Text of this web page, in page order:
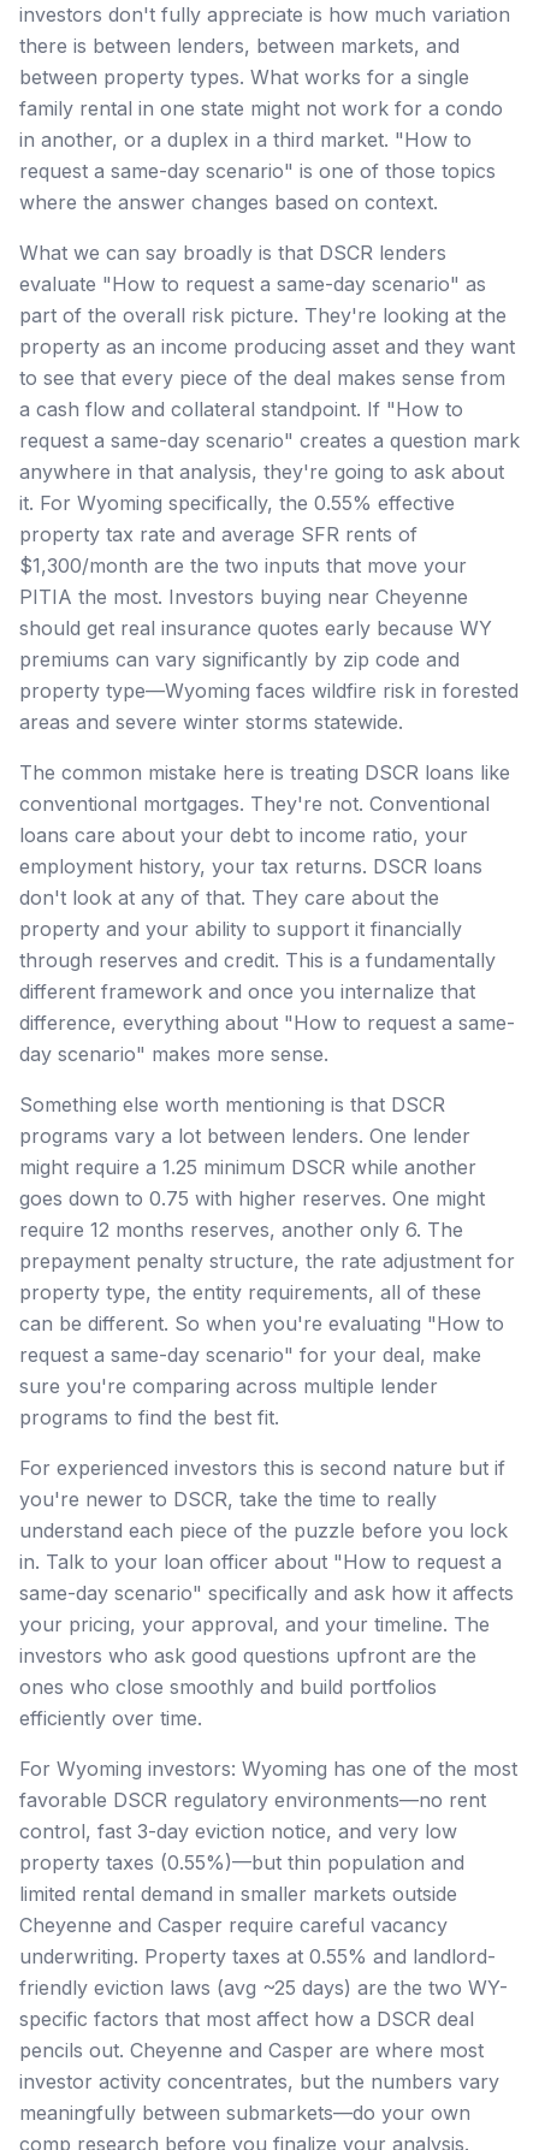
investors don't fully appreciate is how much variation
there is between lenders, between markets, and
between property types. What works for a single
family rental in one state might not work for a condo
in another, or a duplex in a third market. "How to
request a same-day scenario" is one of those topics
where the answer changes based on context.
What we can say broadly is that DSCR lenders
evaluate "How to request a same-day scenario" as
part of the overall risk picture. They're looking at the
property as an income producing asset and they want
to see that every piece of the deal makes sense from
a cash flow and collateral standpoint. If "How to
request a same-day scenario" creates a question mark
anywhere in that analysis, they're going to ask about
it. For Wyoming specifically, the 0.55% effective
property tax rate and average SFR rents of
$1,300/month are the two inputs that move your
PITIA the most. Investors buying near Cheyenne
should get real insurance quotes early because WY
premiums can vary significantly by zip code and
property type—Wyoming faces wildfire risk in forested
areas and severe winter storms statewide.
The common mistake here is treating DSCR loans like
conventional mortgages. They're not. Conventional
loans care about your debt to income ratio, your
employment history, your tax returns. DSCR loans
don't look at any of that. They care about the
property and your ability to support it financially
through reserves and credit. This is a fundamentally
different framework and once you internalize that
difference, everything about "How to request a same-
day scenario" makes more sense.
Something else worth mentioning is that DSCR
programs vary a lot between lenders. One lender
might require a 1.25 minimum DSCR while another
goes down to 0.75 with higher reserves. One might
require 12 months reserves, another only 6. The
prepayment penalty structure, the rate adjustment for
property type, the entity requirements, all of these
can be different. So when you're evaluating "How to
request a same-day scenario" for your deal, make
sure you're comparing across multiple lender
programs to find the best fit.
For experienced investors this is second nature but if
you're newer to DSCR, take the time to really
understand each piece of the puzzle before you lock
in. Talk to your loan officer about "How to request a
same-day scenario" specifically and ask how it affects
your pricing, your approval, and your timeline. The
investors who ask good questions upfront are the
ones who close smoothly and build portfolios
efficiently over time.
For Wyoming investors: Wyoming has one of the most
favorable DSCR regulatory environments—no rent
control, fast 3-day eviction notice, and very low
property taxes (0.55%)—but thin population and
limited rental demand in smaller markets outside
Cheyenne and Casper require careful vacancy
underwriting. Property taxes at 0.55% and landlord-
friendly eviction laws (avg ~25 days) are the two WY-
specific factors that most affect how a DSCR deal
pencils out. Cheyenne and Casper are where most
investor activity concentrates, but the numbers vary
meaningfully between submarkets—do your own
comp research before you finalize your analysis.